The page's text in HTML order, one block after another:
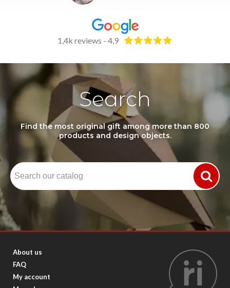
1,4k reviews - 4,9
Search
Find the most original gift among more than 800
products and design objects.
About us
FAQ
My account